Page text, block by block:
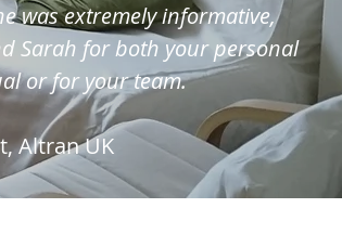
was extremely informative,
Sarah for both your personal
or for your team.
Altran UK